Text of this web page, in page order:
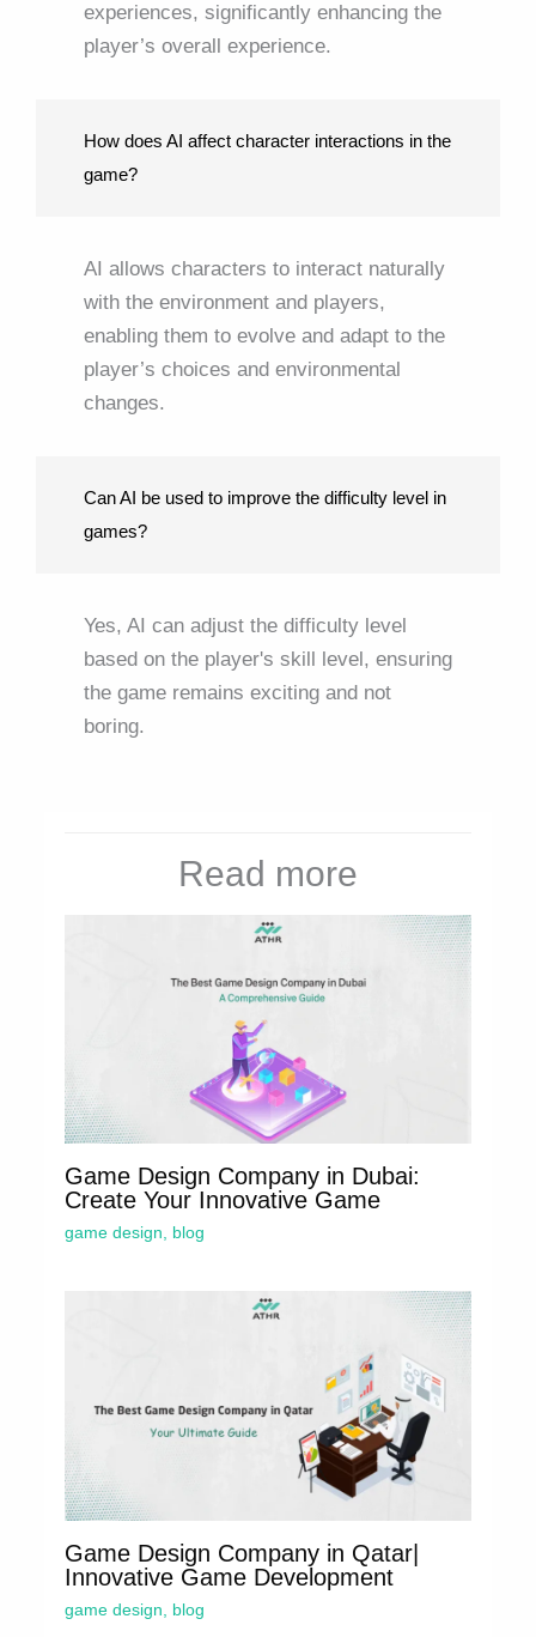
experiences, significantly enhancing the
player’s overall experience.
How does AI affect character interactions in the
game?
AI allows characters to interact naturally
with the environment and players,
enabling them to evolve and adapt to the
player’s choices and environmental
changes.
Can AI be used to improve the difficulty level in
games?
Yes, AI can adjust the difficulty level
based on the player's skill level, ensuring
the game remains exciting and not
boring.
Read more
Game Design Company in Dubai:
Create Your Innovative Game
game design, blog
Game Design Company in Qatar|
Innovative Game Development
game design blog